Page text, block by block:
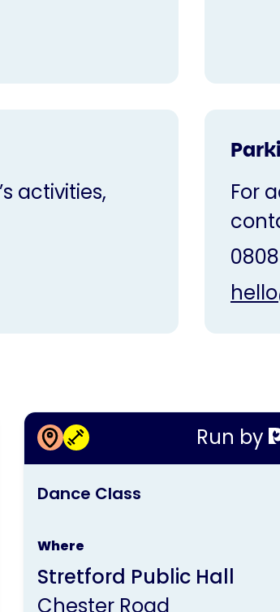
activities,
For
Run by
This
by
Dance Class
Where
Stretford Public Hall
Chester Road
More information about
Dance Class